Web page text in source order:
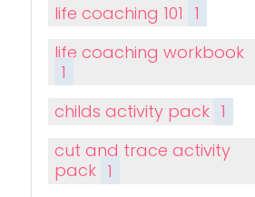
life coaching 101 1
life coaching workbook
1
childs activity pack 1
cut and trace activity
pack 1